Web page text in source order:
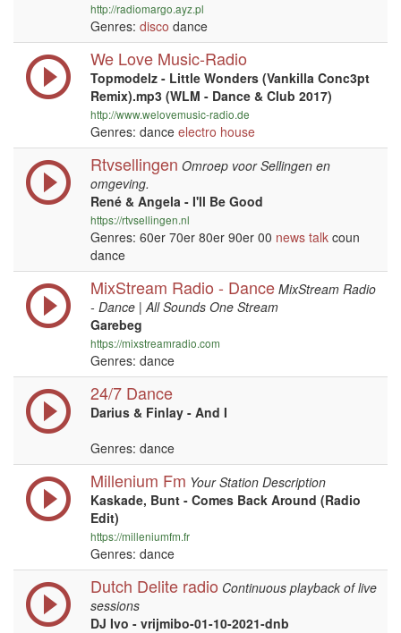
http://radiomargo.ayz.pl
Genres: disco dance
We Love Music-Radio
Topmodelz - Little Wonders (Vankilla Conc3pt
Remix).mp3 (WLM - Dance & Club 2017)
http://www.welovemusic-radio.de
Genres: dance electro house
Rtvsellingen Omroep voor Sellingen en
omgeving.
René & Angela - I'll Be Good
https://rtvsellingen.nl
Genres: 60er 70er 80er 90er 00 news talk coun
dance
MixStream Radio - Dance MixStream Radio
- Dance | All Sounds One Stream
Garebeg
https://mixstreamradio.com
Genres: dance
24/7 Dance
Darius & Finlay - And I
Genres: dance
Millenium Fm Your Station Description
Kaskade, Bunt - Comes Back Around (Radio
Edit)
https://milleniumfm.fr
Genres: dance
Dutch Delite radio Continuous playback of live
sessions
DJ Ivo - vrijmibo-01-10-2021-dnb